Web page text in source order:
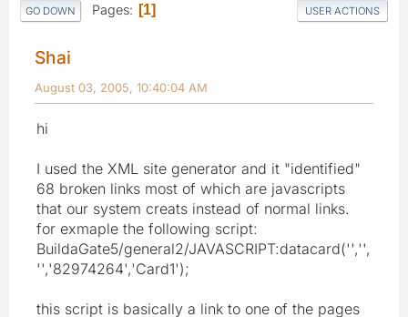
GO DOWN Pages 1 USER ACTIONS
Shai
August 03, 2005, 10:40:04 AM
hi
I used the XML site generator and it "identified"
68 broken links most of which are javascripts
that our system creats instead of normal links.
for exmaple the following script:
BuildaGate5/general2/JAVASCRIPT:datacard('','',
'','82974264','Card1');
this script is basically a link to one of the pages